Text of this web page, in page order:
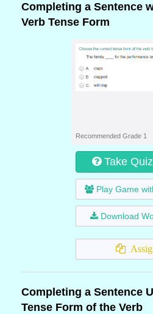
Completing a Sentence
Verb Tense Form
Recommended Grade 1
Take
Play Game
Download
Completing a Sentence
Tense Form of the Verb